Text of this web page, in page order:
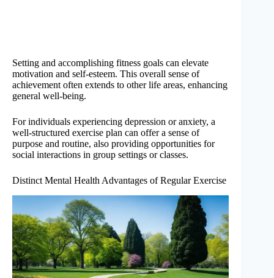
Setting and accomplishing fitness goals can elevate
motivation and self-esteem. This overall sense of
achievement often extends to other life areas, enhancing
general well-being.
For individuals experiencing depression or anxiety, a
well-structured exercise plan can offer a sense of
purpose and routine, also providing opportunities for
social interactions in group settings or classes.
Distinct Mental Health Advantages of Regular Exercise